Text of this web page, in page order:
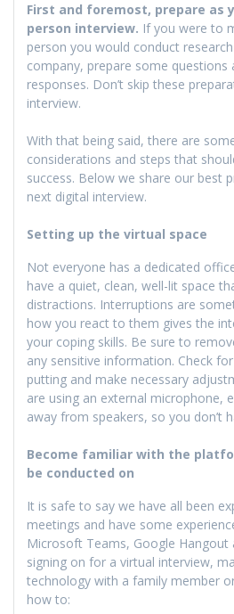
First and foremost, prepare as
person interview. If you were to
person you would conduct
company, prepare some questions
responses. Don’t skip these
interview.
With that being said, there are
considerations and steps that
success. Below we share our best
next digital interview.
Setting up the virtual space
Not everyone has a dedicated
have a quiet, clean, well-lit space
distractions. Interruptions are
how you react to them gives the
your coping skills. Be sure to
any sensitive information. Check
putting and make necessary
are using an external microphone,
away from speakers, so you don’t
Become familiar with the
be conducted on
It is safe to say we have all been
meetings and have some
Microsoft Teams, Google Hangout
signing on for a virtual interview,
technology with a family member
how to: